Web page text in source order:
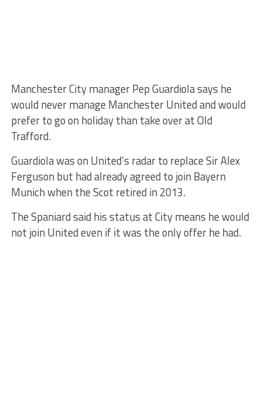
Manchester City manager Pep Guardiola says he
would never manage Manchester United and would
prefer to go on holiday than take over at Old
Trafford.
Guardiola was on United’s radar to replace Sir Alex
Ferguson but had already agreed to join Bayern
Munich when the Scot retired in 2013.
The Spaniard said his status at City means he would
not join United even if it was the only offer he had.